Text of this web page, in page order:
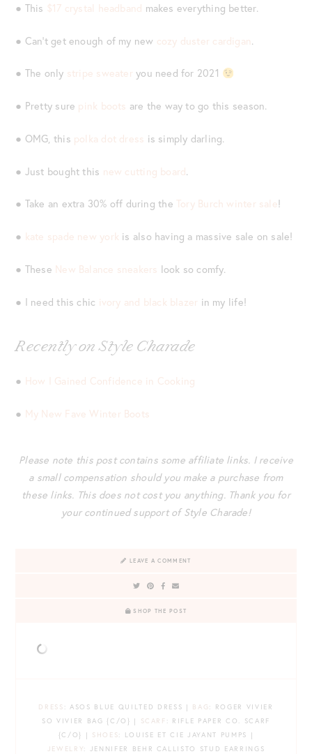
● This $17 crystal headband makes everything better.
● Can’t get enough of my new cozy duster cardigan.
● The only stripe sweater you need for 2021
● Pretty sure pink boots are the way to go this season.
● OMG, this polka dot dress is simply darling.
● Just bought this new cutting board.
● Take an extra 30% off during the Tory Burch winter sale!
● kate spade new york is also having a massive sale on sale!
● These New Balance sneakers look so comfy.
● I need this chic ivory and black blazer in my life!
Recently on Style Charade
● How I Gained Confidence in Cooking
● My New Fave Winter Boots
Please note this post contains some affiliate links. I receive
a small compensation should you make a purchase from
these links. This does not cost you anything. Thank you for
your continued support of Style Charade!
LEAVE A COMMENT
SHOP THE POST
DRESS : ASOS BLUE QUILTED DRESS | BAG : ROGER VIVIER
SO VIVIER BAG {C/O} |
SCARF : RIFLE PAPER CO. SCARF
{C/O} | SHOES: LOUISE ET CIE JAYANT PUMPS |
JEWELRY: JENNIFER BEHR CALLISTO STUD EARRINGS